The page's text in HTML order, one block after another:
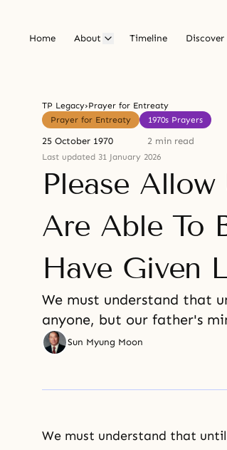
Home About Timeline Discover
TP Legacy›Prayer for Entreaty
Prayer for Entreaty
1970s Prayers
25 October 1970 2 min read
Last updated 31 January 2026
Please
Are Able To
Have Given
We must understand that
anyone, but our father's
Sun Myung Moon
We must understand that